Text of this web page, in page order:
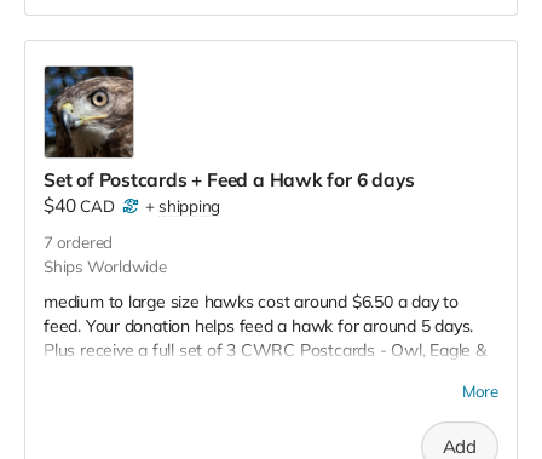
Set of Postcards + Feed a Hawk for 6 days
$40CAD +shipping
7 ordered
Ships Worldwide
medium to large size hawks cost around $6.50 a day to
feed. Your donation helps feed a hawk for around 5 days.
Plus receive a full set of 3 CWRC Postcards - Owl, Eagle &
More
Add